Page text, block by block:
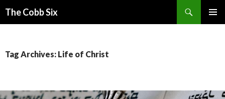
The Cobb Six
Tag Archives: Life of Christ